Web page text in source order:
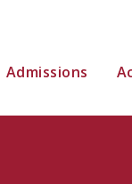
Admissions